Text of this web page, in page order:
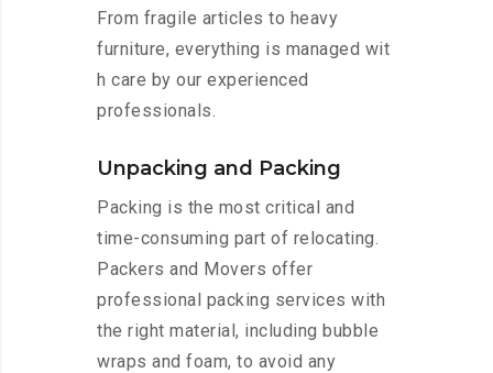
From fragile articles to heavy
furniture, everything is managed wit
h care by our experienced
professionals.
Unpacking and Packing
Packing is the most critical and
time-consuming part of relocating.
Packers and Movers offer
professional packing services with
the right material, including bubble
wraps and foam, to avoid any